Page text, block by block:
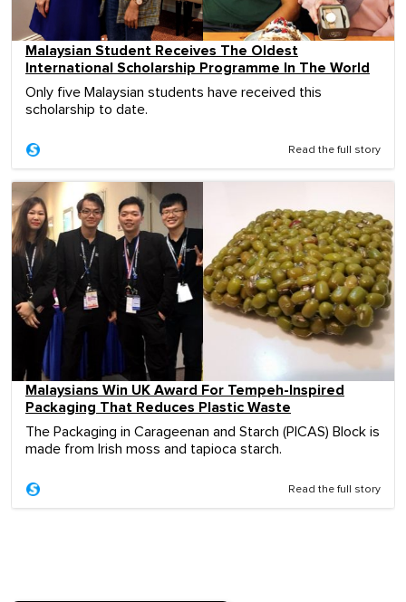
Malaysian Student Receives The Oldest
International Scholarship Programme In The World
Only five Malaysian students have received this
scholarship to date.
Read the full story
Malaysians Win UK Award For Tempeh-Inspired
Packaging That Reduces Plastic Waste
The Packaging in Carageenan and Starch (PICAS) Block is
made from Irish moss and tapioca starch.
Read the full story